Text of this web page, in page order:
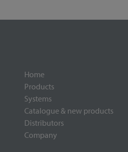
Home
Products
Systems
Catalogue & new products
Distributors
Company